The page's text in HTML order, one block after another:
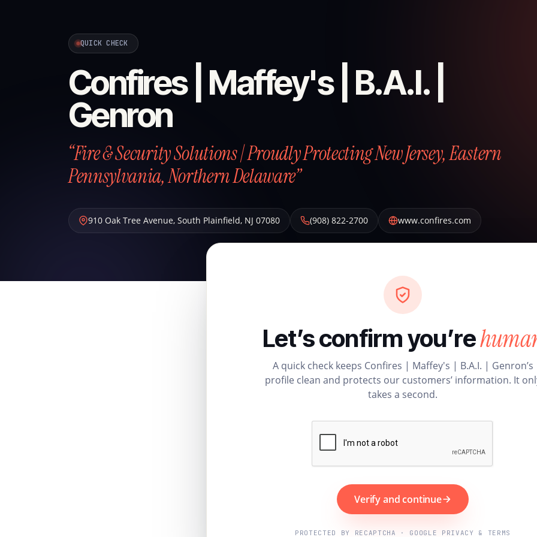
QUICK CHECK
Confires | Maffey's | B.A.I. |
Genron
“Fire & Security Solutions | Proudly Protecting New Jersey, Eastern
Pennsylvania, Northern Delaware”
910 Oak Tree Avenue, South Plainfield, NJ 07080 (908) 822-2700 www.confires.com
Let’s confirm you’re
A quick check keeps Confires | Maffey's | B.A.I. | Genron’s
profile clean and protects our customers’ information. It
takes a second.
Verify and continue
PROTECTED BY RECAPTCHA · GOOGLE PRIVACY & TERMS